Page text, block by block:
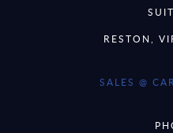
RESTON,
SALES @